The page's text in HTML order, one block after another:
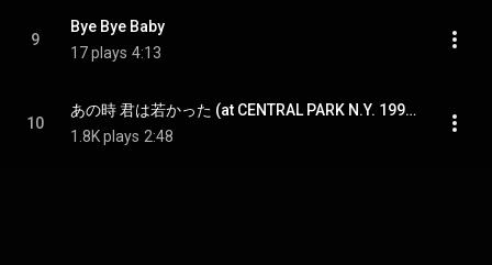
9
Bye Bye Baby
17 plays 4:13
10
あの時 君は若かった (at CENTRAL PARK N.Y. 1990.10.9) - Ano Toki Kimi wa wakakatta (at Central Park N.Y. 1990.10.9)
1.8K plays 2:48